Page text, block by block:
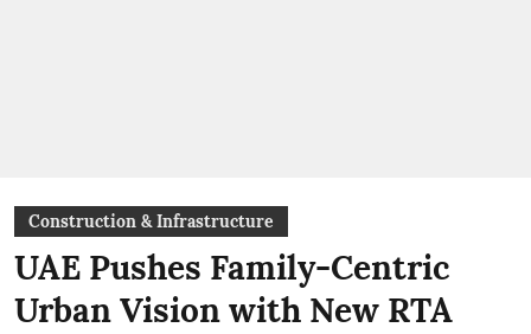
Construction & Infrastructure
UAE Pushes Family-Centric
Urban Vision with New RTA